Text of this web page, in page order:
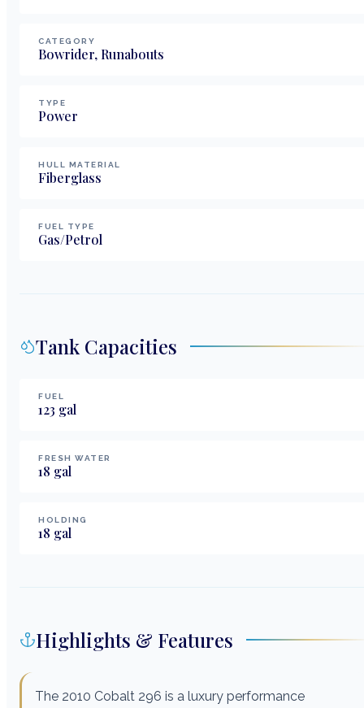
CATEGORY
Bowrider, Runabouts
TYPE
Power
HULL MATERIAL
Fiberglass
FUEL TYPE
Gas/Petrol
Tank Capacities
FUEL
123 gal
FRESH WATER
18 gal
HOLDING
18 gal
Highlights & Features
The 2010 Cobalt 296 is a luxury performance